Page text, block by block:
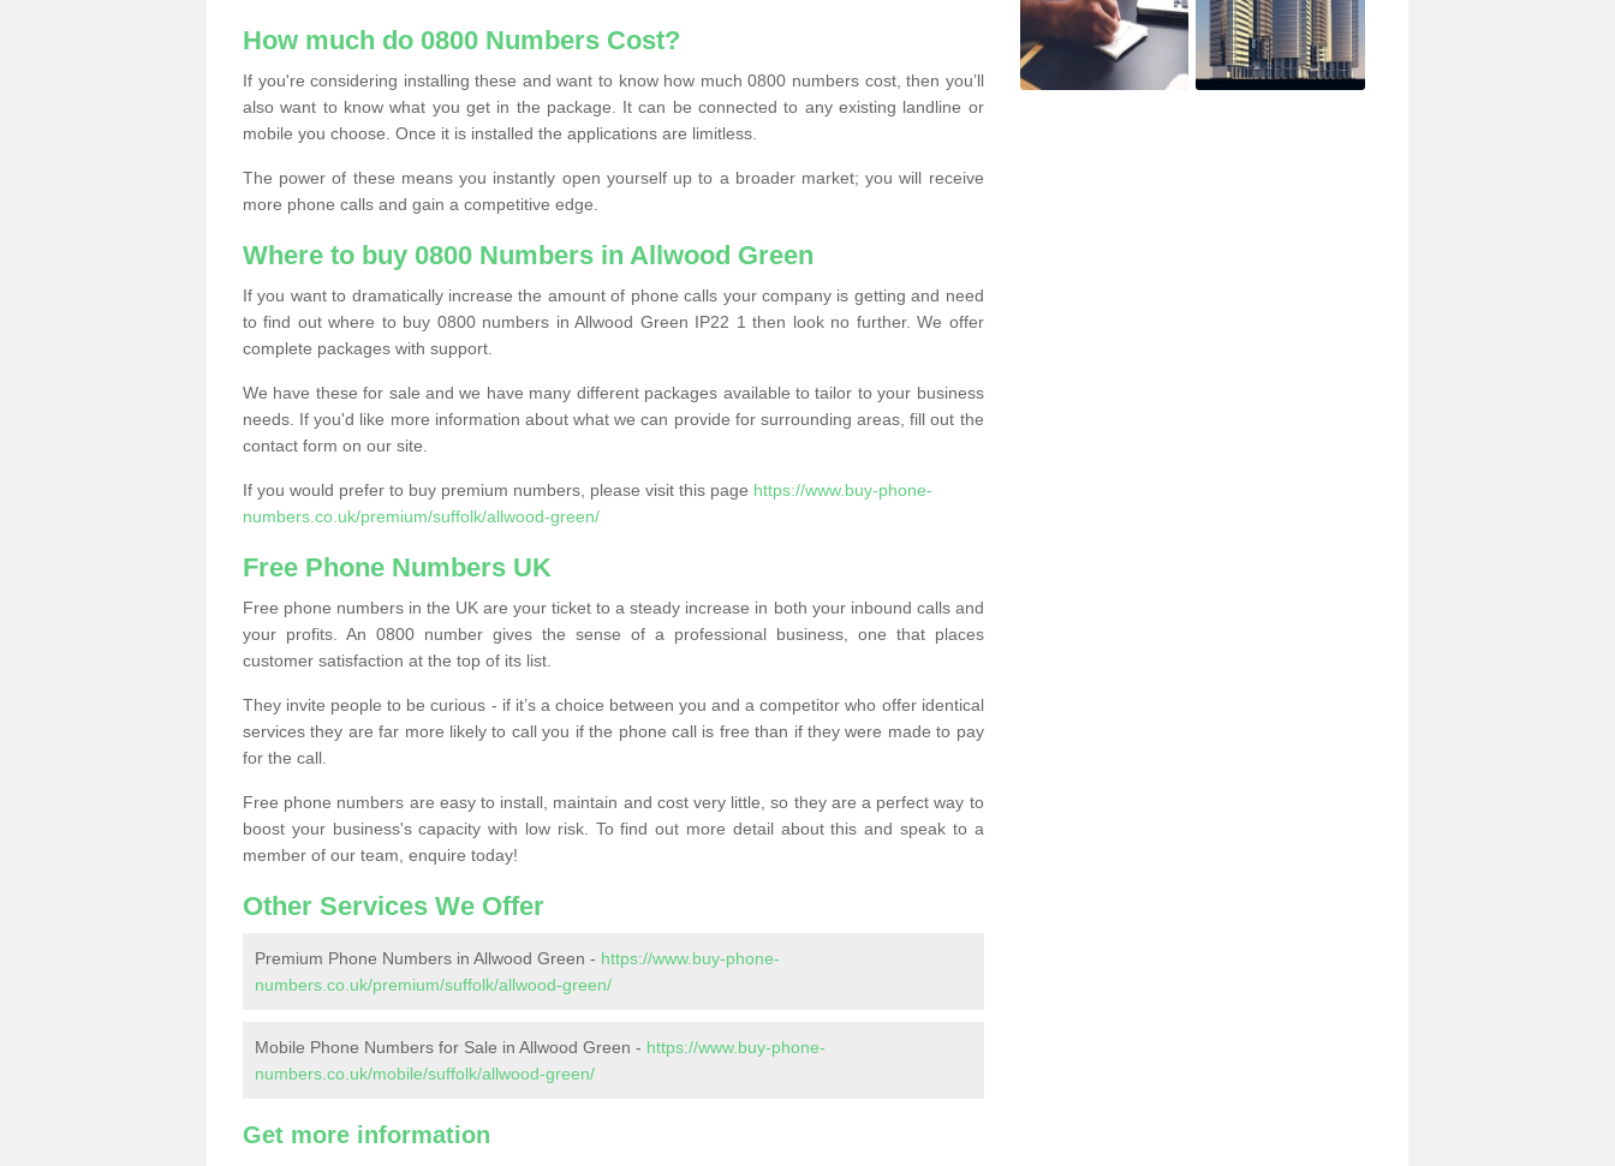
How much do 0800 Numbers Cost?
If you're considering installing these and want to know how much 0800 numbers cost, then you’ll
also want to know what you get in the package. It can be connected to any existing landline or
mobile you choose. Once it is installed the applications are limitless.
The power of these means you instantly open yourself up to a broader market; you will receive
more phone calls and gain a competitive edge.
Where to buy 0800 Numbers in Allwood Green
If you want to dramatically increase the amount of phone calls your company is getting and need
to find out where to buy 0800 numbers in Allwood Green IP22 1 then look no further. We offer
complete packages with support.
We have these for sale and we have many different packages available to tailor to your business
needs. If you'd like more information about what we can provide for surrounding areas, fill out the
contact form on our site.
If you would prefer to buy premium numbers, please visit this page https://www.buy-phone-
numbers.co.uk/premium/suffolk/allwood-green/
Free Phone Numbers UK
Free phone numbers in the UK are your ticket to a steady increase in both your inbound calls and
your profits. An 0800 number gives the sense of a professional business, one that places
customer satisfaction at the top of its list.
They invite people to be curious - if it’s a choice between you and a competitor who offer identical
services they are far more likely to call you if the phone call is free than if they were made to pay
for the call.
Free phone numbers are easy to install, maintain and cost very little, so they are a perfect way to
boost your business's capacity with low risk. To find out more detail about this and speak to a
member of our team, enquire today!
Other Services We Offer
Premium Phone Numbers in Allwood Green - https://www.buy-phone-
numbers.co.uk/premium/suffolk/allwood-green/
Mobile Phone Numbers for Sale in Allwood Green - https://www.buy-phone-
numbers.co.uk/mobile/suffolk/allwood-green/
Get more information